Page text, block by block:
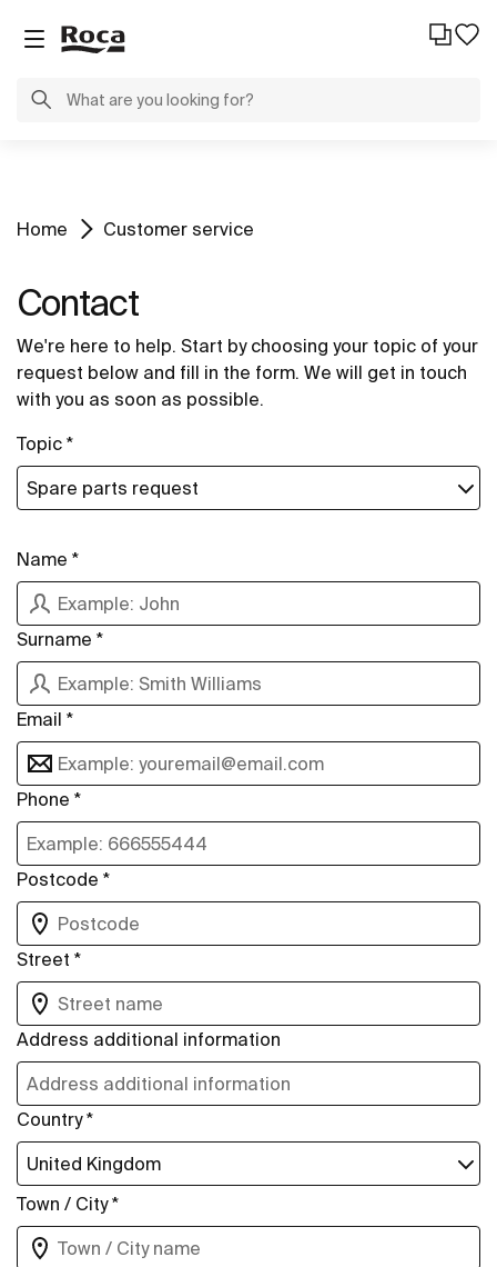
Home Customer service
Contact
We're here to help. Start by choosing your topic of your
request below and fill in the form. We will get in touch
with you as soon as possible.
Topic *
Name *
Surname *
Email *
Phone *
Postcode *
Street *
Address additional information
Country *
Town / City *